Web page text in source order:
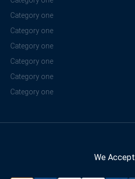
Category one
Category one
Category one
Category one
Category one
Category one
We Accept